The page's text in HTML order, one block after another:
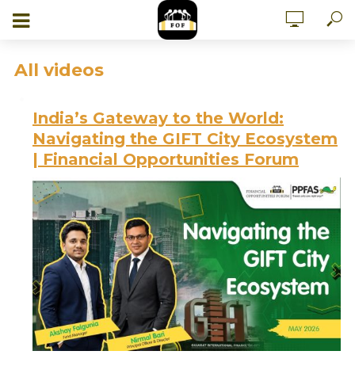
All videos
India’s Gateway to the World:
Navigating the GIFT City Ecosystem
| Financial Opportunities Forum